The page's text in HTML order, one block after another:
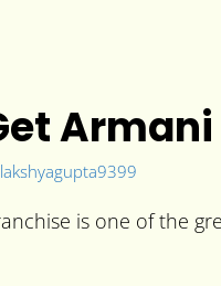
lakshyagupta9399
is one of the